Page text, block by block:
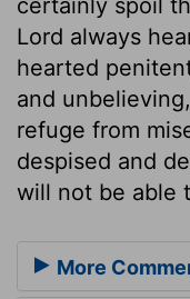
Lord always
hearted
and
refuge from
despised and
will not be able
More